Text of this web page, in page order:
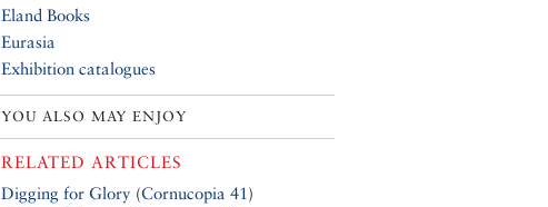
Eland Books
Eurasia
Exhibition catalogues
YOU ALSO MAY ENJOY
RELATED ARTICLES
Digging for Glory (Cornucopia 41 )